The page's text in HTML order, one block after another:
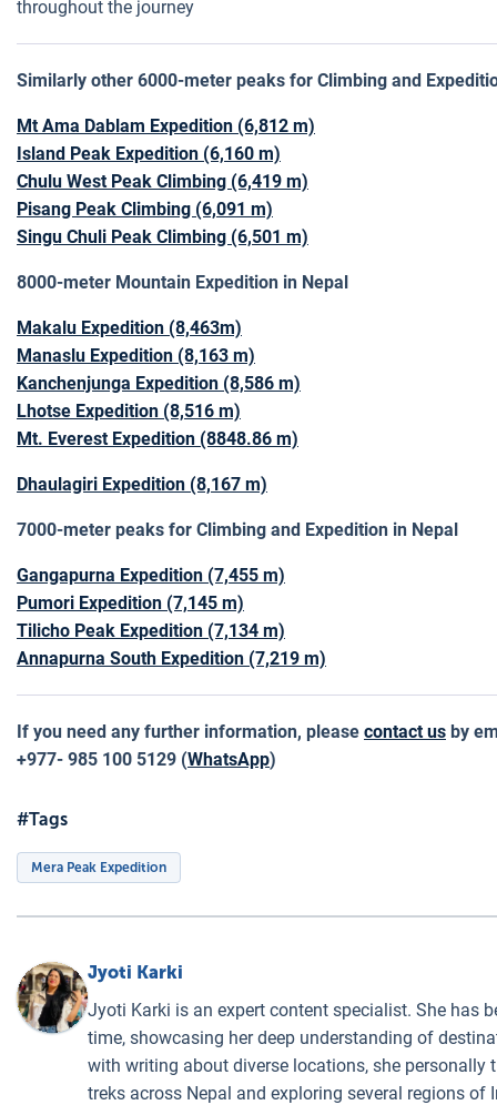
throughout the journey
Similarly other 6000-meter peaks for Climbing and
Mt Ama Dablam Expedition (6,812 m)
Island Peak Expedition (6,160 m)
Chulu West Peak Climbing (6,419 m)
Pisang Peak Climbing (6,091 m)
Singu Chuli Peak Climbing (6,501 m)
8000-meter Mountain Expedition in Nepal
Makalu Expedition (8,463m)
Manaslu Expedition (8,163 m)
Kanchenjunga Expedition (8,586 m)
Lhotse Expedition (8,516 m)
Mt. Everest Expedition (8848.86 m)
Dhaulagiri Expedition (8,167 m)
7000-meter peaks for Climbing and Expedition in Nepal
Gangapurna Expedition (7,455 m)
Pumori Expedition (7,145 m)
Tilicho Peak Expedition (7,134 m)
Annapurna South Expedition (7,219 m)
If you need any further information, please contact us by
+977- 985 100 5129 (WhatsApp)
#Tags
Mera Peak Expedition
Jyoti Karki
Jyoti Karki is an expert content specialist. She has
time, showcasing her deep understanding of
with writing about diverse locations, she
treks across Nepal and exploring several regions